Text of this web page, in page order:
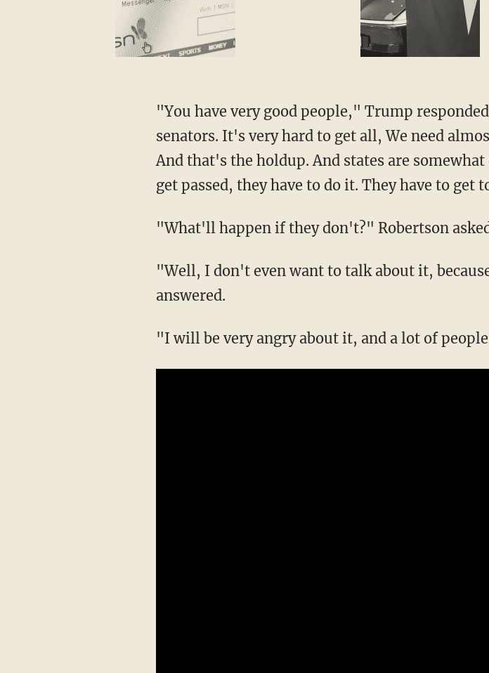
"You have very good people," Trump
senators. It's very hard to get all, We need
And that's the holdup. And states are
get passed, they have to do it. They have to get
"What'll happen if they don't?" Robertson
"Well, I don't even want to talk about it,
answered.
"I will be very angry about it, and a lot of